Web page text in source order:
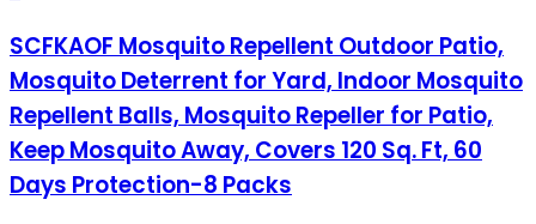
SCFKAOF Mosquito Repellent Outdoor Patio,
Mosquito Deterrent for Yard, Indoor Mosquito
Repellent Balls, Mosquito Repeller for Patio,
Keep Mosquito Away, Covers 120 Sq. Ft, 60
Days Protection-8 Packs